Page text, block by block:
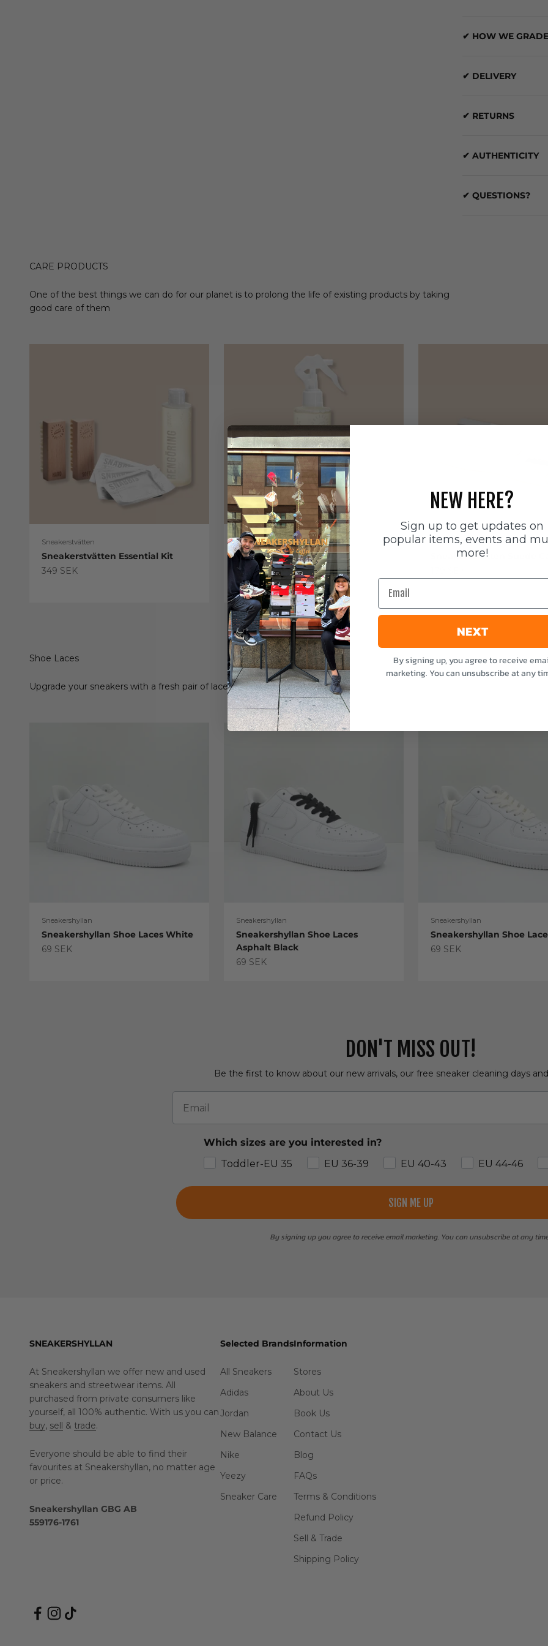
✔ HOW WE
✔ DELIVERY
✔ RETURNS
✔ AUTHENTICITY
✔ QUESTIONS?
CARE PRODUCTS
One of the best things we can do for our planet is to prolong the life of existing products by taking
good care of them
Sneakerstvätten
Sneakerstvätten Essential Kit
Sale price
349 SEK
Sneakerstvätten
Sneakerstvätten Odour
Treatment
Sale price
179 SEK
Sneakerstvätten
Sneakerstvätten Suede
Shoe Laces
Upgrade your sneakers with a fresh pair of laces
Sneakershyllan
Sneakershyllan Shoe Laces White
Sale price
69 SEK
Sneakershyllan
Sneakershyllan Shoe Laces
Asphalt Black
Sale price
69 SEK
Sneakershyllan
Sneakershyllan Shoe
Sale price
69 SEK
DON'T MISS OUT!
Be the first to know about our new arrivals, our free sneaker cleaning days
Which sizes are you interested in?
Toddler-EU 35
EU 36-39 EU 40-43 EU 44-46
SIGN ME UP
By signing up you agree to receive email marketing. You can unsubscribe at any
SNEAKERSHYLLAN
At Sneakershyllan we offer new and used
sneakers and streetwear items. All
purchased from private consumers like
yourself, all 100% authentic. With us you can
buy, sell & trade.
Everyone should be able to find their
favourites at Sneakershyllan, no matter age
or price.
Sneakershyllan GBG AB
559176-1761
Selected Brands
All Sneakers
Adidas
Jordan
New Balance
Nike
Yeezy
Sneaker Care
Information
Stores
About Us
Book Us
Contact Us
Blog
FAQs
Terms & Conditions
Refund Policy
Sell & Trade
Shipping Policy
NEW HERE?
Sign up to get updates on
popular items, events and
more!
Email
NEXT
By signing up, you agree to receive
marketing. You can unsubscribe at any